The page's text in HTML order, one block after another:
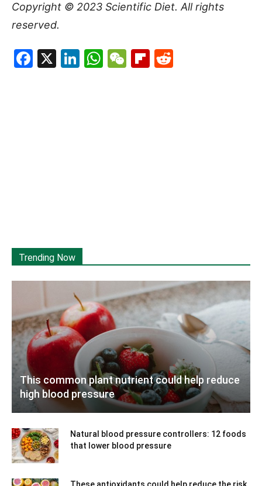
Copyright © 2023 Scientific Diet. All rights
reserved.
Facebook
X LinkedIn
WhatsApp
WeChat
Flipboard
Trending Now
This common plant nutrient could help reduce
high blood pressure
Natural blood pressure controllers: 12 foods
that lower blood pressure
These antioxidants could help reduce the risk